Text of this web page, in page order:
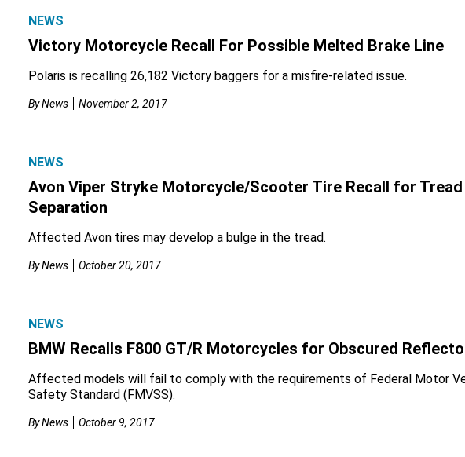
NEWS
Victory Motorcycle Recall For Possible Melted Brake Line
Polaris is recalling 26,182 Victory baggers for a misfire-related issue.
ByNews November 2, 2017
NEWS
Avon Viper Stryke Motorcycle/Scooter Tire Recall for Tread
Separation
Affected Avon tires may develop a bulge in the tread.
ByNews October 20, 2017
NEWS
BMW Recalls F800 GT/R Motorcycles for Obscured
Affected models will fail to comply with the requirements of Federal Motor
Safety Standard (FMVSS).
ByNews October 9, 2017